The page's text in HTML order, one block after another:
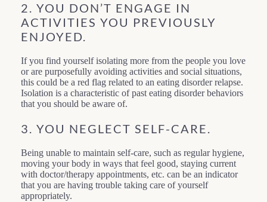
2. YOU DON’T ENGAGE IN
ACTIVITIES YOU PREVIOUSLY
ENJOYED.
If you find yourself isolating more from the people you love
or are purposefully avoiding activities and social situations,
this could be a red flag related to an eating disorder relapse.
Isolation is a characteristic of past eating disorder behaviors
that you should be aware of.
3. YOU NEGLECT SELF-CARE.
Being unable to maintain self-care, such as regular hygiene,
moving your body in ways that feel good, staying current
with doctor/therapy appointments, etc. can be an indicator
that you are having trouble taking care of yourself
appropriately.